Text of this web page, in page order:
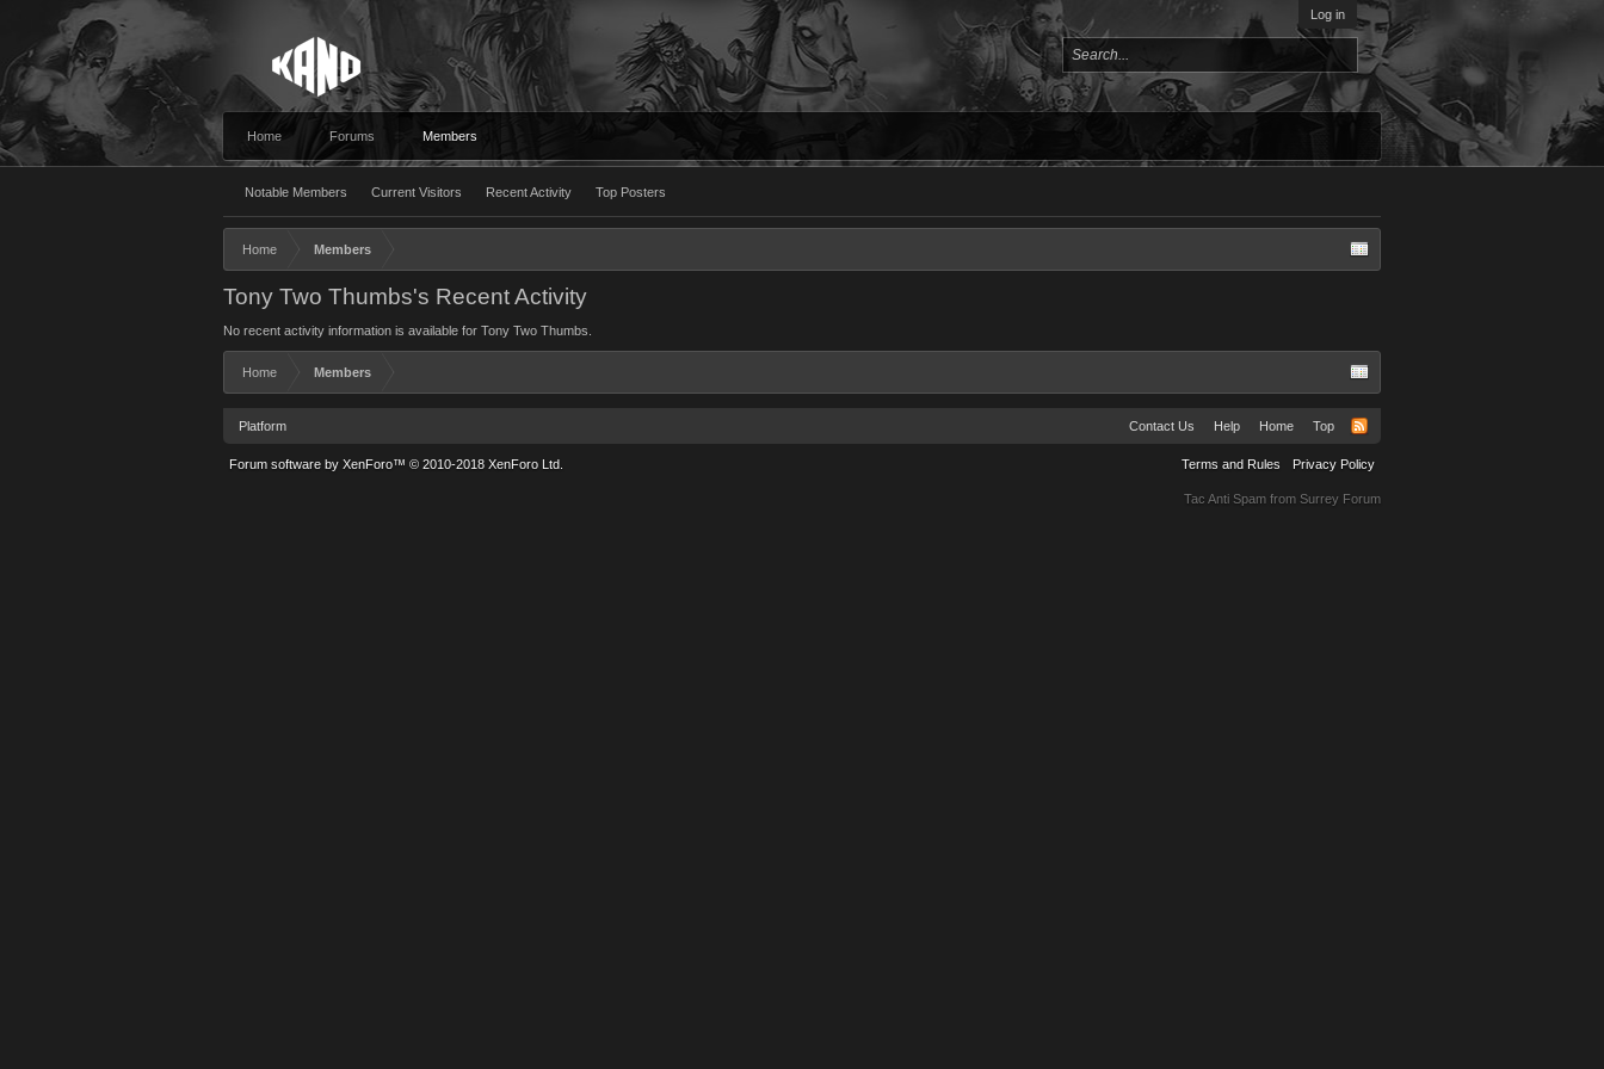
Log in
Home Forums Members
Notable Members Current Visitors Recent Activity Top Posters
Home Members
Tony Two Thumbs's Recent Activity
No recent activity information is available for Tony Two Thumbs.
Home Members
Platform Contact Us Help Home Top
Terms and Rules Privacy Policy
Forum software by XenForo™ © 2010-2018 XenForo Ltd.
Tac Anti Spam from Surrey Forum